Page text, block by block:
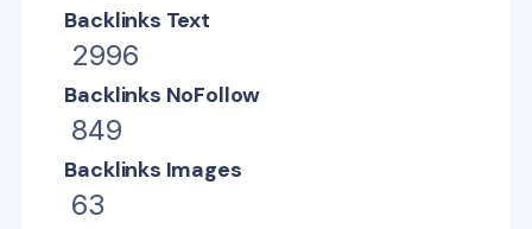
Backlinks Text
2996
Backlinks NoFollow
849
Backlinks Images
63